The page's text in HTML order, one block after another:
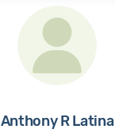
Anthony R Latina